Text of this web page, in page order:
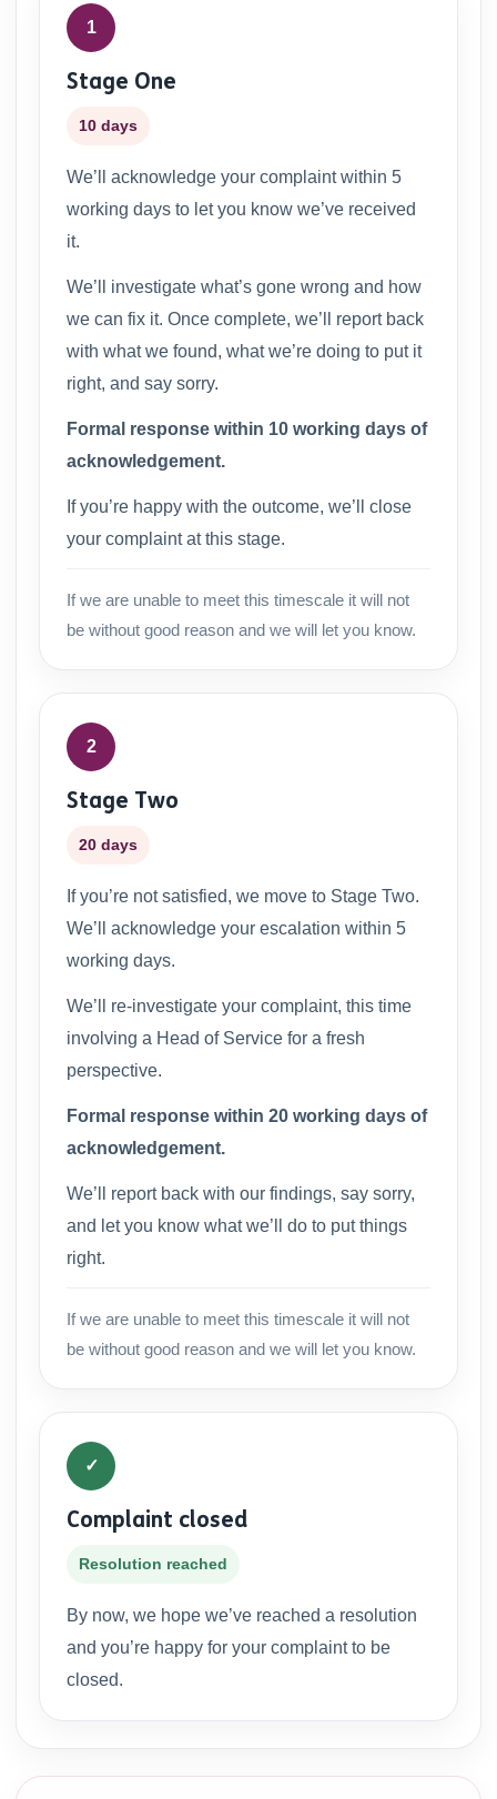
1
Stage One
10 days
We’ll acknowledge your complaint within 5
working days to let you know we’ve received
it.
We’ll investigate what’s gone wrong and how
we can fix it. Once complete, we’ll report back
with what we found, what we’re doing to put it
right, and say sorry.
Formal response within 10 working days of
acknowledgement.
If you’re happy with the outcome, we’ll close
your complaint at this stage.
If we are unable to meet this timescale it will not
be without good reason and we will let you know.
2
Stage Two
20 days
If you’re not satisfied, we move to Stage Two.
We’ll acknowledge your escalation within 5
working days.
We’ll re-investigate your complaint, this time
involving a Head of Service for a fresh
perspective.
Formal response within 20 working days of
acknowledgement.
We’ll report back with our findings, say sorry,
and let you know what we’ll do to put things
right.
If we are unable to meet this timescale it will not
be without good reason and we will let you know.
✓
Complaint closed
Resolution reached
By now, we hope we’ve reached a resolution
and you’re happy for your complaint to be
closed.